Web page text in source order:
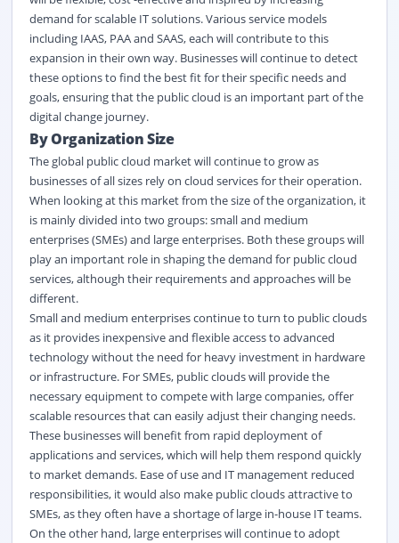
demand for scalable IT solutions. Various service models
including IAAS, PAA and SAAS, each will contribute to this
expansion in their own way. Businesses will continue to detect
these options to find the best fit for their specific needs and
goals, ensuring that the public cloud is an important part of the
digital change journey.
By Organization Size
The global public cloud market will continue to grow as
businesses of all sizes rely on cloud services for their operation.
When looking at this market from the size of the organization, it
is mainly divided into two groups: small and medium
enterprises (SMEs) and large enterprises. Both these groups will
play an important role in shaping the demand for public cloud
services, although their requirements and approaches will be
different.
Small and medium enterprises continue to turn to public clouds
as it provides inexpensive and flexible access to advanced
technology without the need for heavy investment in hardware
or infrastructure. For SMEs, public clouds will provide the
necessary equipment to compete with large companies, offer
scalable resources that can easily adjust their changing needs.
These businesses will benefit from rapid deployment of
applications and services, which will help them respond quickly
to market demands. Ease of use and IT management reduced
responsibilities, it would also make public clouds attractive to
SMEs, as they often have a shortage of large in-house IT teams.
On the other hand, large enterprises will continue to adopt